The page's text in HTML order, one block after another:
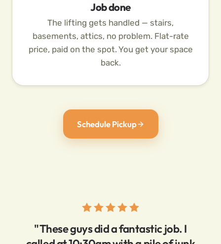
Job done
The lifting gets handled — stairs,
basements, attics, no problem. Flat-rate
price, paid on the spot. You get your space
back.
Schedule Pickup
"These guys did a fantastic job. I